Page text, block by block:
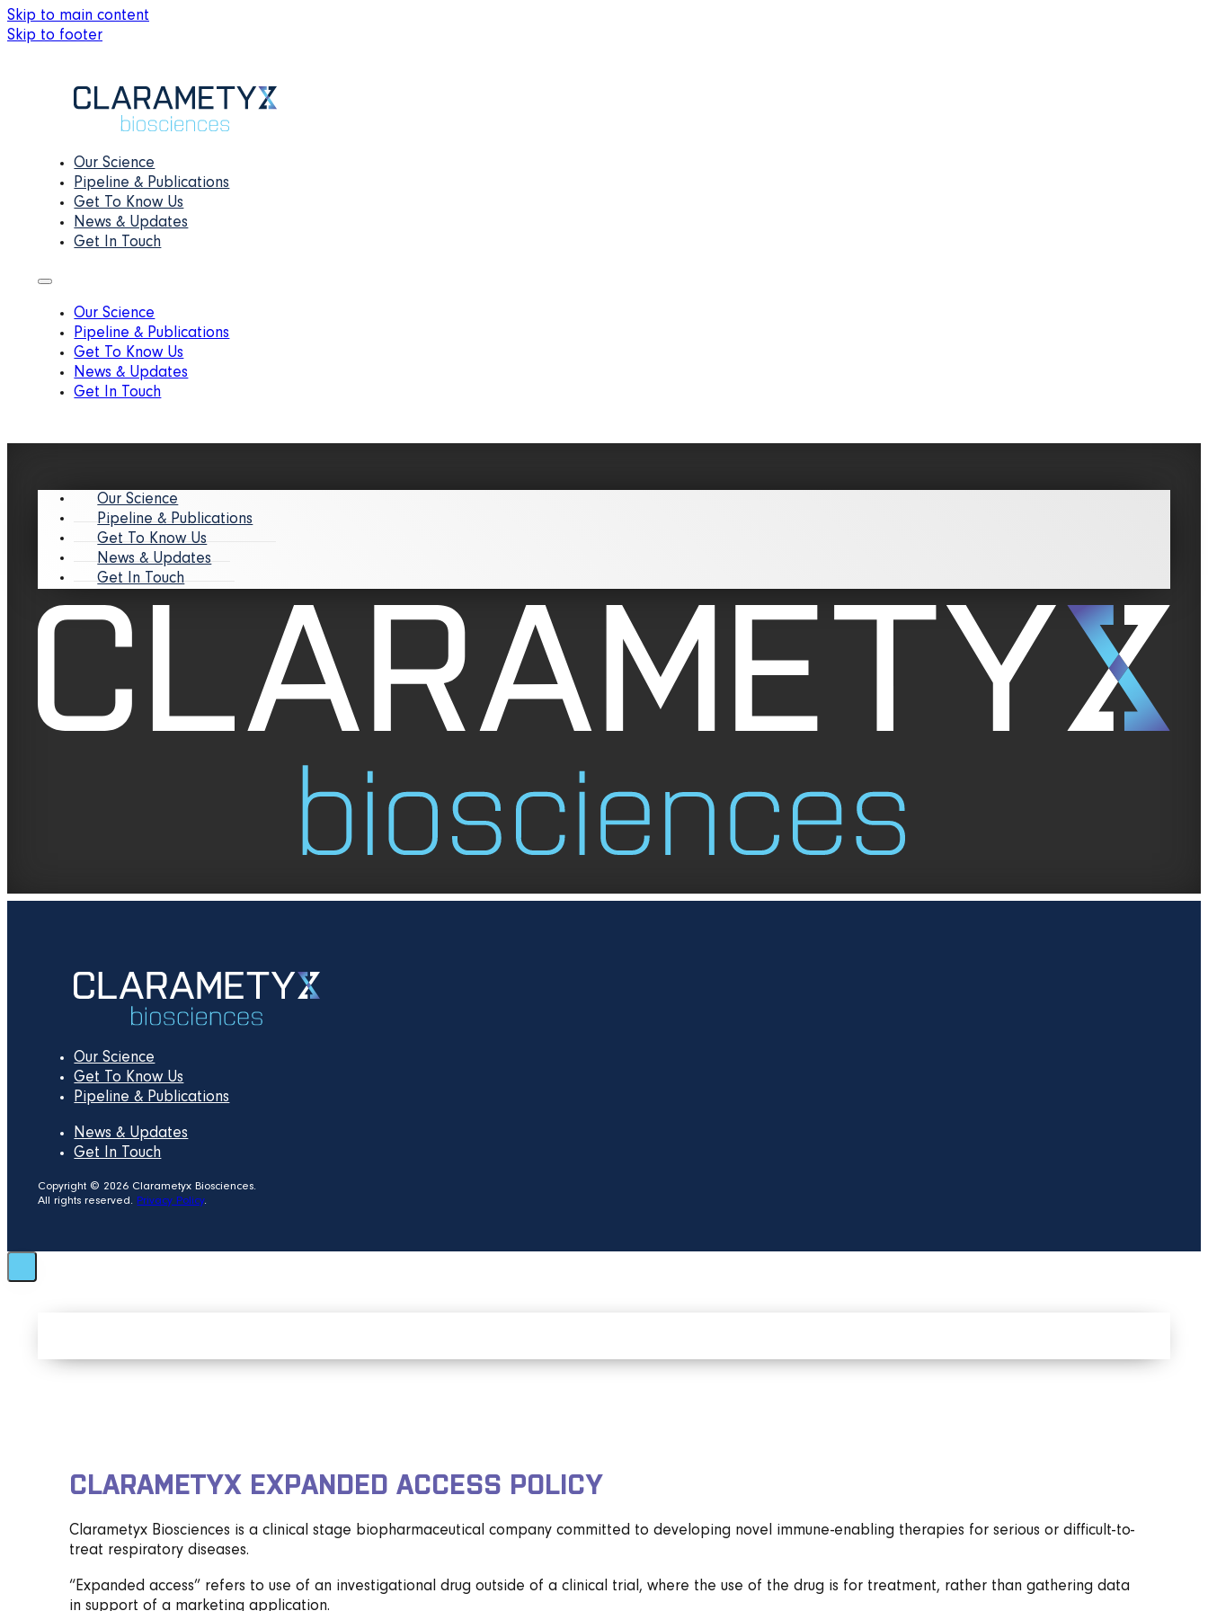
Skip to main content
Skip to footer
Our Science
Pipeline & Publications
Get To Know Us
News & Updates
Get In Touch
Our Science
Pipeline & Publications
Get To Know Us
News & Updates
Get In Touch
Our Science
Pipeline & Publications
Get To Know Us
News & Updates
Get In Touch
Our Science
Get To Know Us
Pipeline & Publications
News & Updates
Get In Touch
Copyright © 2026 Clarametyx Biosciences.
All rights reserved. Privacy Policy.
CLARAMETYX EXPANDED ACCESS POLICY
Clarametyx Biosciences is a clinical stage biopharmaceutical company committed to developing novel immune-enabling therapies for serious or difficult-to-
treat respiratory diseases.
“Expanded access” refers to use of an investigational drug outside of a clinical trial, where the use of the drug is for treatment, rather than gathering data
in support of a marketing application.